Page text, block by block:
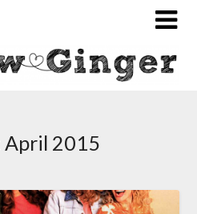
April 2015